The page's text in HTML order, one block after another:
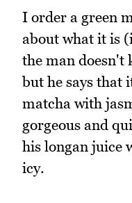
I order a green
about what it is
the man doesn't
but he says that
matcha with
gorgeous and
his longan juice
icy.